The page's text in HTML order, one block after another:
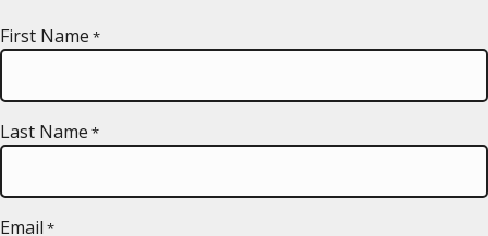
First Name *
Last Name *
Email *